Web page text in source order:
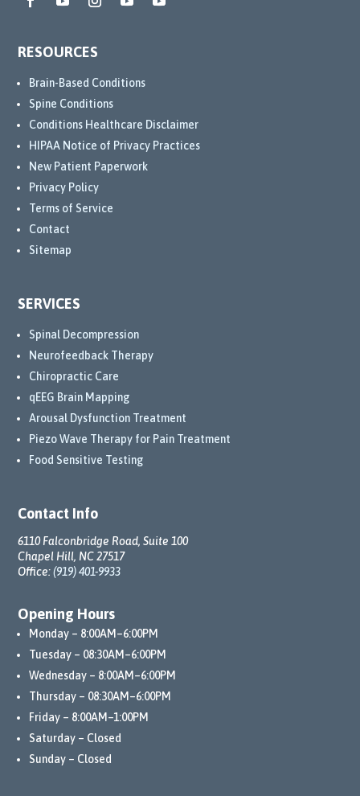
RESOURCES
Brain-Based Conditions
Spine Conditions
Conditions Healthcare Disclaimer
HIPAA Notice of Privacy Practices
New Patient Paperwork
Privacy Policy
Terms of Service
Contact
Sitemap
SERVICES
Spinal Decompression
Neurofeedback Therapy
Chiropractic Care
qEEG Brain Mapping
Arousal Dysfunction Treatment
Piezo Wave Therapy for Pain Treatment
Food Sensitive Testing
Contact Info
6110 Falconbridge Road, Suite 100
Chapel Hill, NC 27517
Office:(919) 401-9933
Opening Hours
Monday – 8:00AM–6:00PM
Tuesday – 08:30AM–6:00PM
Wednesday – 8:00AM–6:00PM
Thursday – 08:30AM–6:00PM
Friday – 8:00AM–1:00PM
Saturday – Closed
Sunday – Closed